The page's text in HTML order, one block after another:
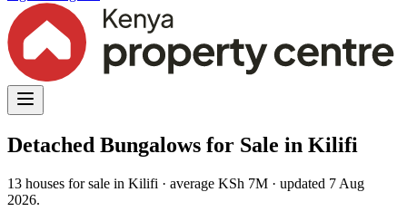
Detached Bungalows for Sale in Kilifi
13 houses for sale in Kilifi · average KSh 7M · updated 7 Aug
2026.